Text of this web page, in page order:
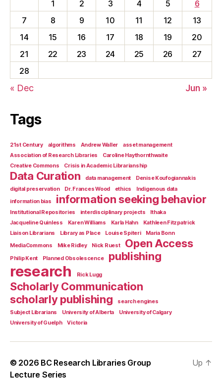
1
2 3 4 5
6
7
8 9 10 11 12
13
14
15 16 17 18 19
20
21
22 23 24 25 26
27
28
« Dec Jun »
Tags
21st Century algorithms Andrew Waller
asset management
Association of Research Libraries
Caroline Haythornthwaite
Creative Commons
Crisis in Academic Librarianship
Data Curation data management
Denise Koufogiannakis
digital preservation
Dr. Frances Wood ethics
Indigenous data
information bias
information seeking behavior
Institutional Repositories interdisciplinary projects
Ithaka
Jacqueline Quinless
Karen Williams Karla Hahn
Kathleen Fitzpatrick
Liaison Librarians
Library as Place Louise Spiteri
Maria Bonn
MediaCommons
Mike Ridley Nick Ruest Open Access
Philip Kent Planned Obsolescence publishing
research Rick Lugg
Scholarly Communication
scholarly publishing
search engines
Subject Librarians
University of Alberta
University of Calgary
University of Guelph
Victoria
© 2026 BC Research Libraries Group
Lecture Series
Up ↑